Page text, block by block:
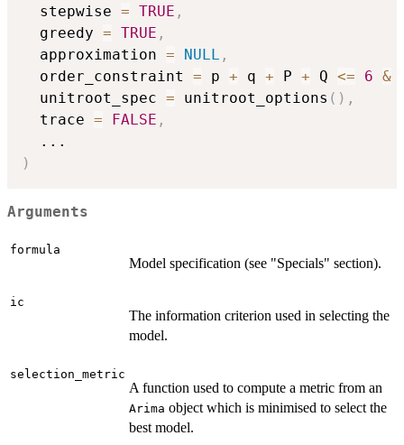
  stepwise
= TRUE ,
  greedy
= TRUE ,
  approximation
= NULL ,
  order_constraint
= p + q + P + Q <= 6 &
  unitroot_spec
= unitroot_options ( ) ,
  trace
= FALSE ,
...
)
Arguments
formula
Model specification (see "Specials" section).
ic
The information criterion used in selecting the
model.
selection_metric
A function used to compute a metric from an
Arima object which is minimised to select the
best model.